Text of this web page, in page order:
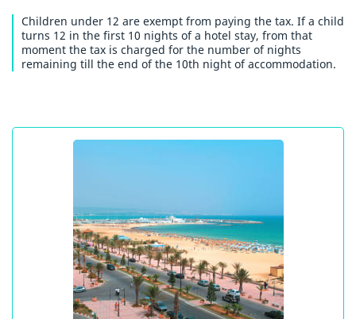
Children under 12 are exempt from paying the tax. If a child
turns 12 in the first 10 nights of a hotel stay, from that
moment the tax is charged for the number of nights
remaining till the end of the 10th night of accommodation.